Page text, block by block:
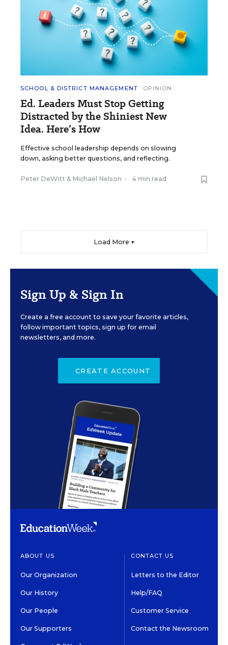
SCHOOL & DISTRICT MANAGEMENT OPINION
Ed. Leaders Must Stop Getting
Distracted by the Shiniest New
Idea. Here’s How
Effective school leadership depends on slowing
down, asking better questions, and reflecting.
Peter DeWitt & Michael Nelson • 4 min read
Load More ▼
Sign Up & Sign In
Create a free account to save your favorite articles,
follow important topics, sign up for email
newsletters, and more.
CREATE ACCOUNT
ABOUT US
Our Organization
Our History
Our People
Our Supporters
CONTACT US
Letters to the Editor
Help/FAQ
Customer Service
Contact the Newsroom